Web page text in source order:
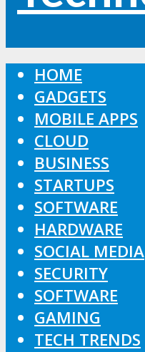
HOME
GADGETS
MOBILE APPS
CLOUD
BUSINESS
STARTUPS
SOFTWARE
HARDWARE
SOCIAL MEDIA
SECURITY
SOFTWARE
GAMING
TECH TRENDS